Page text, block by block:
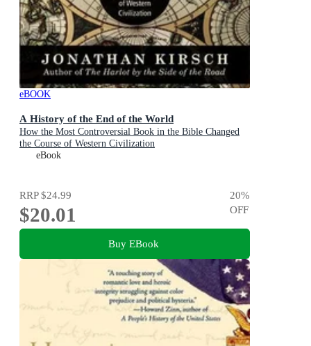
eBOOK
A History of the End of the World
How the Most Controversial Book in the Bible Changed
the Course of Western Civilization
eBook
RRP$24.99
$20.01
20%
OFF
Buy EBook